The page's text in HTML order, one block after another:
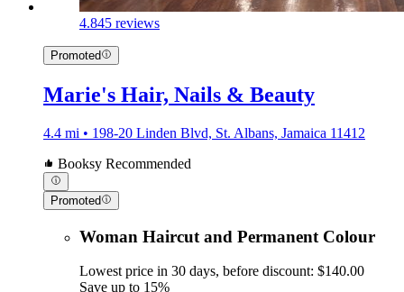
4.845 reviews
Promoted
Marie's Hair, Nails & Beauty
4.4 mi • 198-20 Linden Blvd, St. Albans, Jamaica 11412
Booksy Recommended
Promoted
Woman Haircut and Permanent Colour
Lowest price in 30 days, before discount: $140.00
Save up to 15%